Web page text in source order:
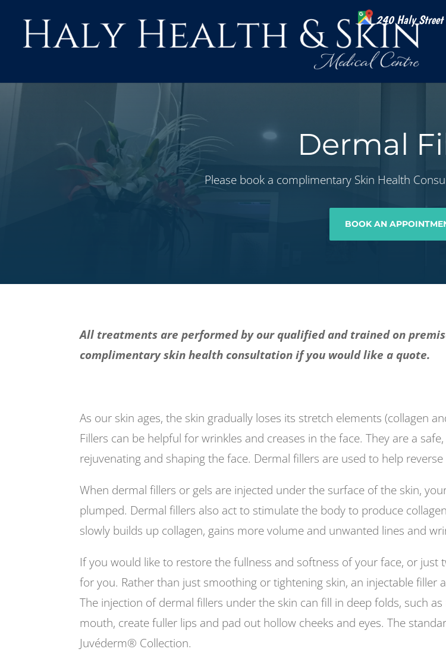
240 Haly Street
Dermal
Please book a complimentary Skin Health
BOOK AN
All treatments are performed by our qualified and trained on
complimentary skin health consultation if you would like a quote.
As our skin ages, the skin gradually loses its stretch elements (collagen
Fillers can be helpful for wrinkles and creases in the face. They are a
rejuvenating and shaping the face. Dermal fillers are used to help
When dermal fillers or gels are injected under the surface of the skin,
plumped. Dermal fillers also act to stimulate the body to produce
slowly builds up collagen, gains more volume and unwanted lines and
If you would like to restore the fullness and softness of your face, or
for you. Rather than just smoothing or tightening skin, an injectable
The injection of dermal fillers under the skin can fill in deep folds, such
mouth, create fuller lips and pad out hollow cheeks and eyes. The
Juvéderm® Collection.